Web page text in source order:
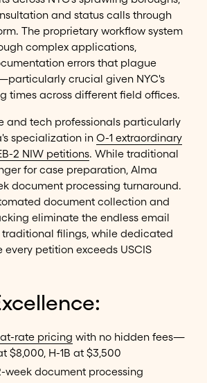
and status calls through
The proprietary workflow system
complex applications,
errors that plague
crucial given NYC's
times across different field offices.
and tech professionals particularly
specialization inO-1 extraordinary
2 NIW petitions. While traditional
for case preparation, Alma
document processing turnaround.
document collection and
eliminate the endless email
filings, while dedicated
petition exceeds USCIS
rate pricing with no hidden fees—
$8,000, H-1B at $3,500
week document processing